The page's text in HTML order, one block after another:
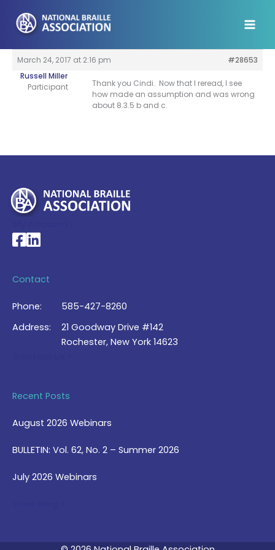
content
March 24, 2017 at 2:16 pm
#28653
Russell Miller
Participant
Thank you Cindi. Now that I reread, I see
how made an assumption and was wrong
about 8.3.5 b and c.
National Braille Association's Facebook page
National Braille Association's LinkedIn page
Contact
Phone:
585-427-8260
Address:
21 Goodway Drive #142
Rochester, New York 14623
Recent Posts
August 2026 Webinars
BULLETIN: Vol. 62, No. 2 – Summer 2026
July 2026 Webinars